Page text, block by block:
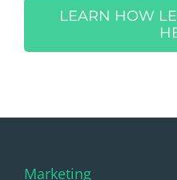
LEARN HOW
Marketing